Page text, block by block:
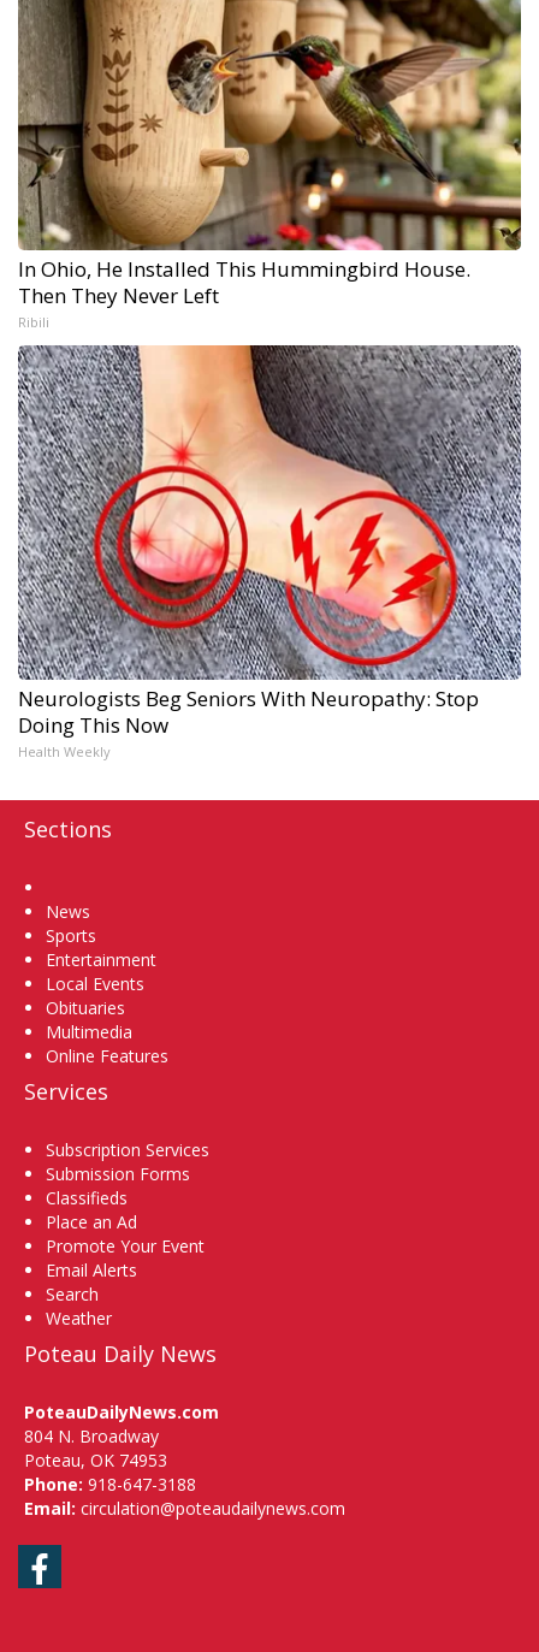
In Ohio, He Installed This Hummingbird House.
Then They Never Left
Ribili
Neurologists Beg Seniors With Neuropathy: Stop
Doing This Now
Health Weekly
Sections
News
Sports
Entertainment
Local Events
Obituaries
Multimedia
Online Features
Services
Subscription Services
Submission Forms
Classifieds
Place an Ad
Promote Your Event
Email Alerts
Search
Weather
Poteau Daily News
PoteauDailyNews.com
804 N. Broadway
Poteau, OK 74953
Phone: 918-647-3188
Email: circulation@poteaudailynews.com
Facebook